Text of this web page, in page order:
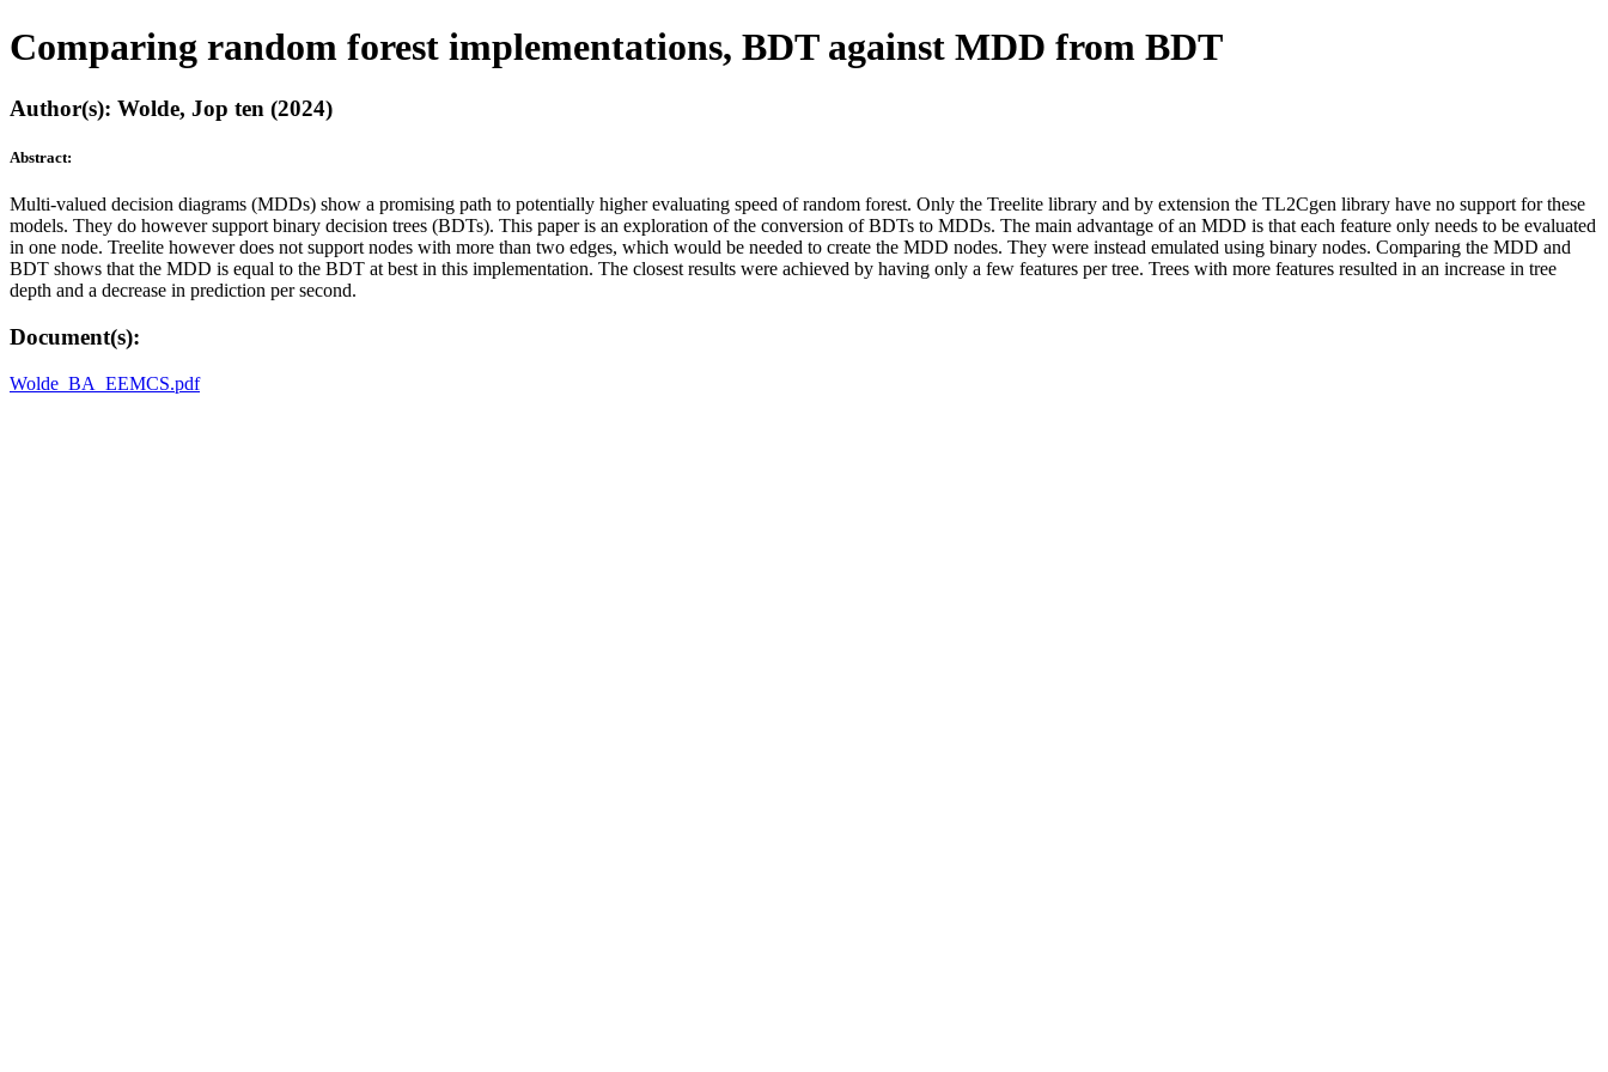
Comparing random forest implementations, BDT against MDD from BDT
Author(s): Wolde, Jop ten (2024)
Abstract:
Multi-valued decision diagrams (MDDs) show a promising path to potentially higher evaluating speed of random forest. Only the Treelite library and by extension the TL2Cgen library have no support for these
models. They do however support binary decision trees (BDTs). This paper is an exploration of the conversion of BDTs to MDDs. The main advantage of an MDD is that each feature only needs to be evaluated
in one node. Treelite however does not support nodes with more than two edges, which would be needed to create the MDD nodes. They were instead emulated using binary nodes. Comparing the MDD and
BDT shows that the MDD is equal to the BDT at best in this implementation. The closest results were achieved by having only a few features per tree. Trees with more features resulted in an increase in tree
depth and a decrease in prediction per second.
Document(s):
Wolde_BA_EEMCS.pdf